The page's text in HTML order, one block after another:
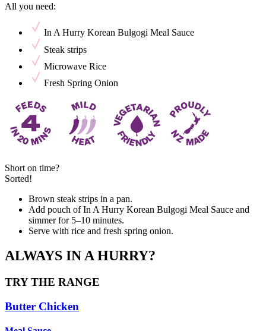
All you need:
In A Hurry Korean Bulgogi Meal Sauce
Steak strips
Microwave Rice
Fresh Spring Onion
Short on time?
Sorted!
Brown steak strips in a pan.
Add pouch of In A Hurry Korean Bulgogi Meal Sauce and
simmer for 5–10 minutes.
Serve with rice and fresh spring onion.
ALWAYS IN A HURRY?
TRY THE RANGE
Butter Chicken